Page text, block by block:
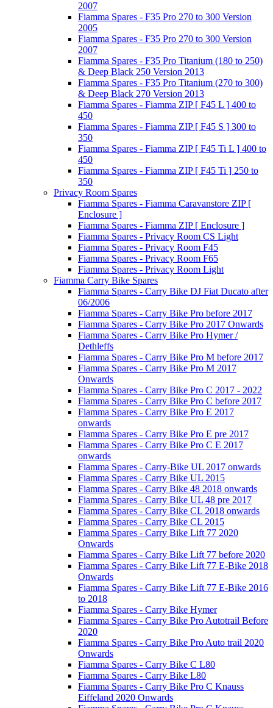
2007
Fiamma Spares - F35 Pro 270 to 300 Version
2005
Fiamma Spares - F35 Pro 270 to 300 Version
2007
Fiamma Spares - F35 Pro Titanium (180 to 250)
& Deep Black 250 Version 2013
Fiamma Spares - F35 Pro Titanium (270 to 300)
& Deep Black 270 Version 2013
Fiamma Spares - Fiamma ZIP [ F45 L ] 400 to
450
Fiamma Spares - Fiamma ZIP [ F45 S ] 300 to
350
Fiamma Spares - Fiamma ZIP [ F45 Ti L ] 400 to
450
Fiamma Spares - Fiamma ZIP [ F45 Ti ] 250 to
350
Privacy Room Spares
Fiamma Spares - Fiamma Caravanstore ZIP [
Enclosure ]
Fiamma Spares - Fiamma ZIP [ Enclosure ]
Fiamma Spares - Privacy Room CS Light
Fiamma Spares - Privacy Room F45
Fiamma Spares - Privacy Room F65
Fiamma Spares - Privacy Room Light
Fiamma Carry Bike Spares
Fiamma Spares - Carry Bike DJ Fiat Ducato after
06/2006
Fiamma Spares - Carry Bike Pro before 2017
Fiamma Spares - Carry Bike Pro 2017 Onwards
Fiamma Spares - Carry Bike Pro Hymer /
Dethleffs
Fiamma Spares - Carry Bike Pro M before 2017
Fiamma Spares - Carry Bike Pro M 2017
Onwards
Fiamma Spares - Carry Bike Pro C 2017 - 2022
Fiamma Spares - Carry Bike Pro C before 2017
Fiamma Spares - Carry Bike Pro E 2017
onwards
Fiamma Spares - Carry Bike Pro E pre 2017
Fiamma Spares - Carry Bike Pro C E 2017
onwards
Fiamma Spares - Carry-Bike UL 2017 onwards
Fiamma Spares - Carry Bike UL 2015
Fiamma Spares - Carry Bike 48 2018 onwards
Fiamma Spares - Carry Bike UL 48 pre 2017
Fiamma Spares - Carry Bike CL 2018 onwards
Fiamma Spares - Carry Bike CL 2015
Fiamma Spares - Carry Bike Lift 77 2020
Onwards
Fiamma Spares - Carry Bike Lift 77 before 2020
Fiamma Spares - Carry Bike Lift 77 E-Bike 2018
Onwards
Fiamma Spares - Carry Bike Lift 77 E-Bike 2016
to 2018
Fiamma Spares - Carry Bike Hymer
Fiamma Spares - Carry Bike Pro Autotrail Before
2020
Fiamma Spares - Carry Bike Pro Auto trail 2020
Onwards
Fiamma Spares - Carry Bike C L80
Fiamma Spares - Carry Bike L80
Fiamma Spares - Carry Bike Pro C Knauss
Eiffeland 2020 Onwards